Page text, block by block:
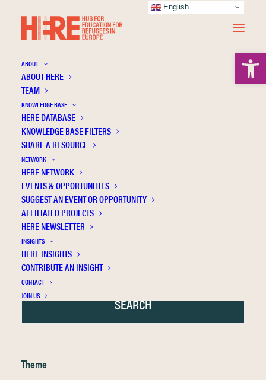
ABOUT
ABOUT HERE
TEAM
KNOWLEDGE BASE
HERE DATABASE
KNOWLEDGE BASE FILTERS
SHARE A RESOURCE
NETWORK
HERE NETWORK
EVENTS & OPPORTUNITIES
SUGGEST AN EVENT OR OPPORTUNITY
AFFILIATED PROJECTS
HERE NEWSLETTER
INSIGHTS
HERE INSIGHTS
CONTRIBUTE AN INSIGHT
CONTACT
JOIN US
Germany
Theme
English